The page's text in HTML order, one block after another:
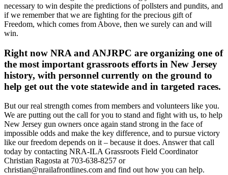
necessary to win despite the predictions of pollsters and pundits, and
if we remember that we are fighting for the precious gift of
Freedom, which comes from Above, then we surely can and will
win.
Right now NRA and ANJRPC are organizing one of
the most important grassroots efforts in New Jersey
history, with personnel currently on the ground to
help get out the vote statewide and in targeted races.
But our real strength comes from members and volunteers like you.
We are putting out the call for you to stand and fight with us, to help
New Jersey gun owners once again stand strong in the face of
impossible odds and make the key difference, and to pursue victory
like our freedom depends on it – because it does. Answer that call
today by contacting NRA-ILA Grassroots Field Coordinator
Christian Ragosta at 703-638-8257 or
christian@nrailafrontlines.com and find out how you can help.